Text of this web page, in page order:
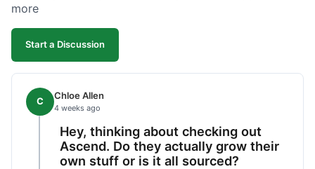
more
Start a Discussion
C Chloe Allen
4 weeks ago
Hey, thinking about checking out
Ascend. Do they actually grow their
own stuff or is it all sourced?